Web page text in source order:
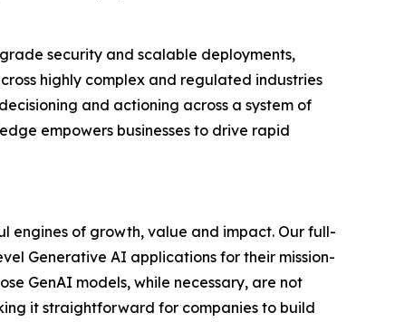
security and scalable deployments,
highly complex and regulated industries
and actioning across a system of
empowers businesses to drive rapid
engines of growth, value and impact. Our full-
Generative AI applications for their mission-
GenAI models, while necessary, are not
it straightforward for companies to build